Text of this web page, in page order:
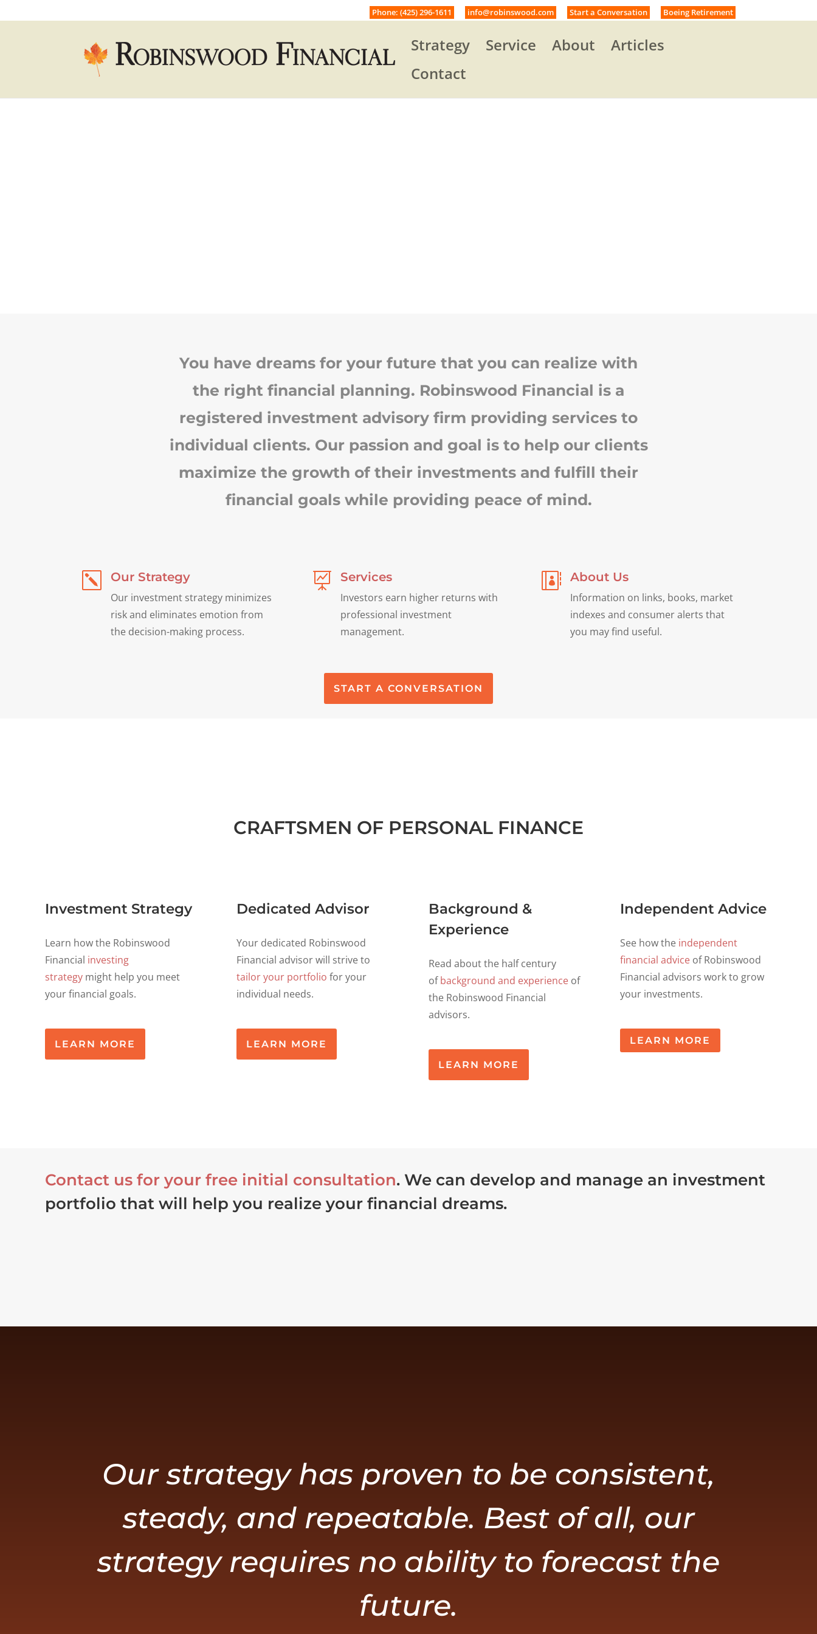
Phone: (425) 296-1611 info@robinswood.com Start a Conversation Boeing Retirement
Strategy Service About
Articles
Contact
You have dreams for your future that you can realize with
the right financial planning. Robinswood Financial is a
registered investment advisory firm providing services to
individual clients. Our passion and goal is to help our clients
maximize the growth of their investments and fulfill their
financial goals while providing peace of mind.
k Our Strategy
Our investment strategy minimizes
risk and eliminates emotion from
the decision-making process.
 Services
Investors earn higher returns with
professional investment
management.
 About Us
Information on links, books, market
indexes and consumer alerts that
you may find useful.
START A CONVERSATION
CRAFTSMEN OF PERSONAL FINANCE
Investment Strategy
Learn how the Robinswood
Financial investing
strategymight help you meet
your financial goals.
LEARN MORE
Dedicated Advisor
Your dedicated Robinswood
Financial advisor will strive to
tailor your portfolio for your
individual needs.
LEARN MORE
Background &
Experience
Read about the half century
ofbackground and experienceof
the Robinswood Financial
advisors.
LEARN MORE
Independent Advice
See how the independent
financial advice of Robinswood
Financial advisors work to grow
your investments.
LEARN MORE
Contact us for your free initial consultation. We can develop and manage an investment
portfolio that will help you realize your financial dreams.
Our strategy has proven to be consistent,
steady, and repeatable. Best of all, our
strategy requires no ability to forecast the
future.